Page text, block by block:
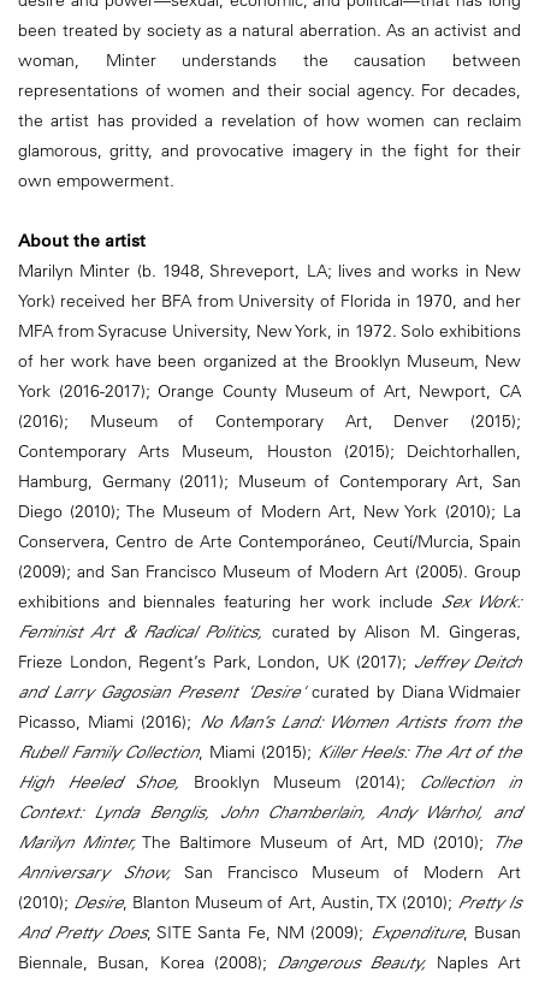
been treated by society as a natural aberration. As an activist and
woman, Minter understands the causation between
representations of women and their social agency. For decades,
the artist has provided a revelation of how women can reclaim
glamorous, gritty, and provocative imagery in the fight for their
own empowerment.
About the artist
Marilyn Minter (b. 1948, Shreveport, LA; lives and works in New
York) received her BFA from University of Florida in 1970, and her
MFA from Syracuse University, New York, in 1972. Solo exhibitions
of her work have been organized at the Brooklyn Museum, New
York (2016-2017); Orange County Museum of Art, Newport, CA
(2016); Museum of Contemporary Art, Denver (2015);
Contemporary Arts Museum, Houston (2015); Deichtorhallen,
Hamburg, Germany (2011); Museum of Contemporary Art, San
Diego (2010); The Museum of Modern Art, New York (2010); La
Conservera, Centro de Arte Contemporáneo, Ceutí/Murcia, Spain
(2009); and San Francisco Museum of Modern Art (2005). Group
exhibitions and biennales featuring her work include Sex Work:
Feminist Art & Radical Politics, curated by Alison M. Gingeras,
Frieze London, Regent’s Park, London, UK (2017); Jeffrey Deitch
and Larry Gagosian Present 'Desire'curated by Diana Widmaier
Picasso, Miami (2016); No Man’s Land: Women Artists from the
Rubell Family Collection, Miami (2015); Killer Heels: The Art of the
High Heeled Shoe, Brooklyn Museum (2014); Collection in
Context: Lynda Benglis, John Chamberlain, Andy Warhol, and
Marilyn Minter, The Baltimore Museum of Art, MD (2010);
The
Anniversary Show,San Francisco Museum of Modern Art
(2010); Desire, Blanton Museum of Art, Austin, TX (2010); Pretty Is
And Pretty Does, SITE Santa Fe, NM (2009); Expenditure, Busan
Biennale, Busan, Korea (2008); Dangerous Beauty, Naples Art